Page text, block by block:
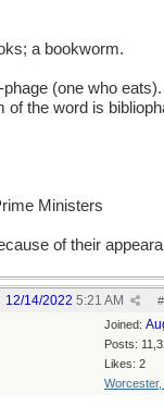
a bookworm.
(one who eats).
of the word is
Ministers
of their
#
12/14/2022 5:21 AM
Joined:
Posts:
Likes: 2
Worcester,